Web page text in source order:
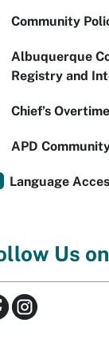
Community
Albuquerque
Registry and
Chief’s Overtime
APD
Language
Us